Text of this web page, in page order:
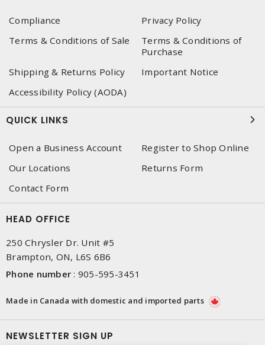
Compliance
Privacy Policy
Terms & Conditions of Sale
Terms & Conditions of
Purchase
Shipping & Returns Policy
Important Notice
Accessibility Policy (AODA)
QUICK LINKS
Open a Business Account
Register to Shop Online
Our Locations
Returns Form
Contact Form
HEAD OFFICE
250 Chrysler Dr. Unit #5
Brampton, ON, L6S 6B6
Phone number : 905-595-3451
Made in Canada with domestic and imported parts
NEWSLETTER SIGN UP